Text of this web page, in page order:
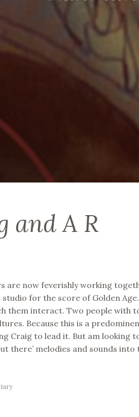
and A R
are now feverishly working
studio for the score of Golden Age.
them interact. Two people with
Because this is a
Craig to lead it. But am looking
there’ melodies and sounds into